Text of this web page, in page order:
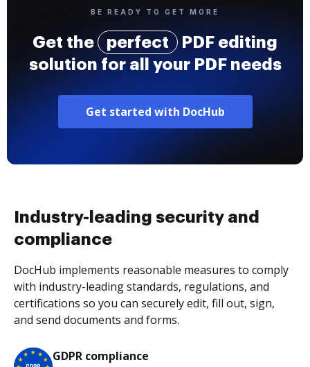
BE READY TO GET MORE
Get the perfect
PDF editing
solution for all your PDF needs
Get started with DocHub
Industry-leading security and
compliance
DocHub implements reasonable measures to comply
with industry-leading standards, regulations, and
certifications so you can securely edit, fill out, sign,
and send documents and forms.
GDPR compliance